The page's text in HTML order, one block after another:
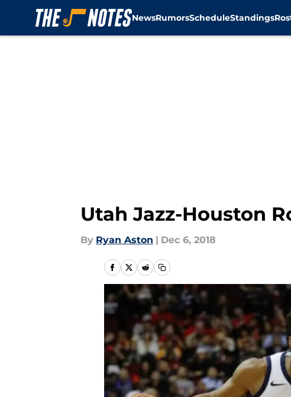
NewsRumorsScheduleStandings
Utah Jazz-Houston
By Ryan Aston | Dec 6, 2018